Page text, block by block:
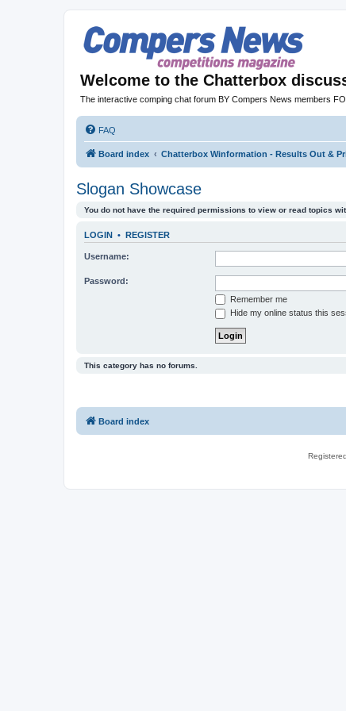
Welcome to the Chatterbox
The interactive comping chat forum BY Compers News members
FAQ
Board index Chatterbox Winformation - Results Out &
Slogan Showcase
You do not have the required permissions to view or read topics
LOGIN • REGISTER
Username:
Password:
Remember me
Hide my online status this
This category has no forums.
Board index